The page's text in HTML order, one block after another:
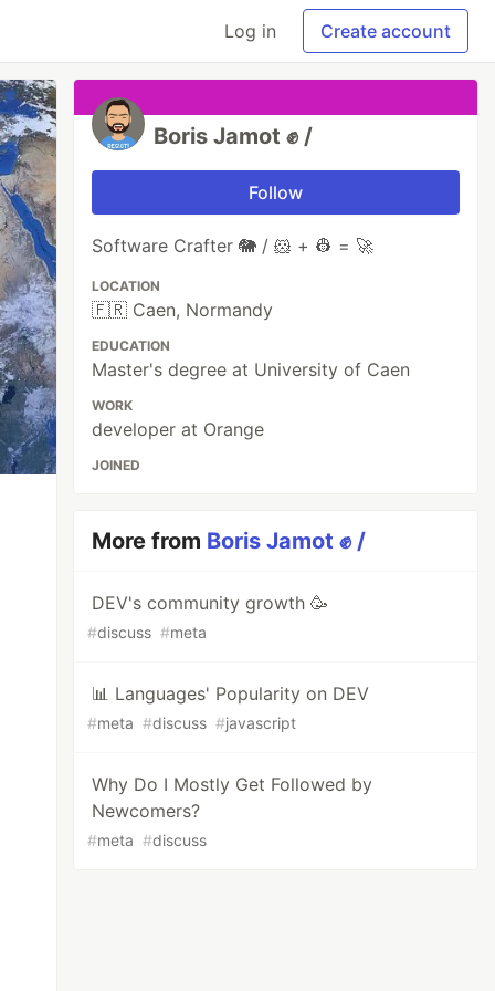
Log in Create account
Boris Jamot ✊ /
Follow
Software Crafter 🐘 / 🐹 + 👷 = 🚀
LOCATION
🇫🇷 Caen, Normandy
EDUCATION
Master's degree at University of Caen
WORK
developer at Orange
JOINED
More from Boris Jamot ✊ /
DEV's community growth 🥳
#discuss #meta
📊 Languages' Popularity on DEV
#meta #discuss #javascript
Why Do I Mostly Get Followed by
Newcomers?
#meta #discuss